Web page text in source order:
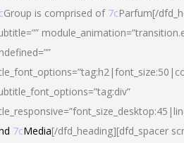
Group is comprised of 7cParfum[/
7cMedia[/dfd_heading][dfd_spacer